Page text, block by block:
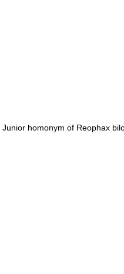
, Junior homonym of Reophax